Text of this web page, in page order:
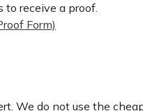
to receive a proof.
Form)
We do not use the